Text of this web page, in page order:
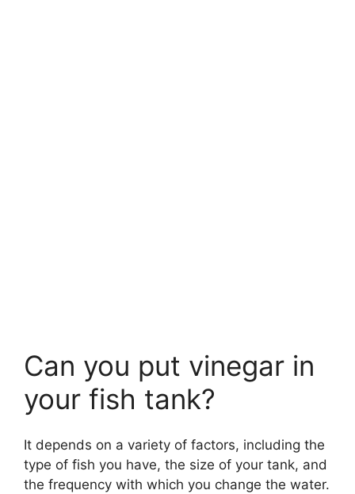
Can you put vinegar in
your fish tank?
It depends on a variety of factors, including the
type of fish you have, the size of your tank, and
the frequency with which you change the water.